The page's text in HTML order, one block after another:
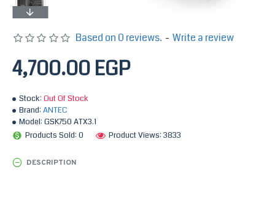
Stock: Out Of Stock
Brand: ANTEC
Model: GSK750 ATX3.1
Products Sold: 0
Product Views: 3833
Based on 0 reviews. - Write a review
4,700.00 EGP
DESCRIPTION